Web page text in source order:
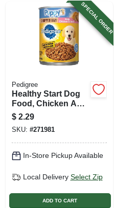
SPECIAL ORDER
Pedigree
Healthy Start Dog
Food, Chicken And
Beef Dinner, 13.2
Oz. Can
$ 2.29
SKU: #271981
In-Store Pickup Available
Local Delivery Select Zip
ADD TO CART